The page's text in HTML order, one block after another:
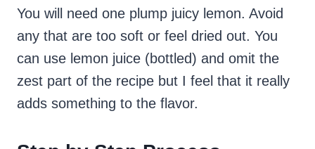
You will need one plump juicy lemon. Avoid
any that are too soft or feel dried out. You
can use lemon juice (bottled) and omit the
zest part of the recipe but I feel that it really
adds something to the flavor.